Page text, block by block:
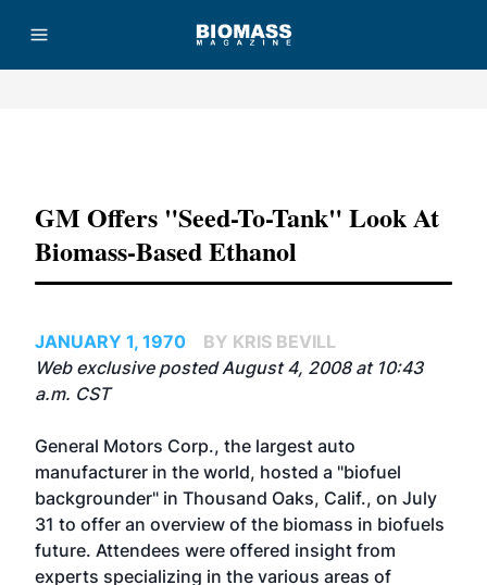
GM Offers "seed-To-Tank" Look At
Biomass-Based Ethanol
JANUARY 1, 1970
BY KRIS BEVILL
Web exclusive posted August 4, 2008 at 10:43
a.m. CST
General Motors Corp., the largest auto
manufacturer in the world, hosted a "biofuel
backgrounder" in Thousand Oaks, Calif., on July
31 to offer an overview of the biomass in biofuels
future. Attendees were offered insight from
experts specializing in the various areas of